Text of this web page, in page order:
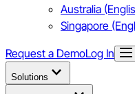
Australia
Singapore
Request a DemoLog In
Solutions